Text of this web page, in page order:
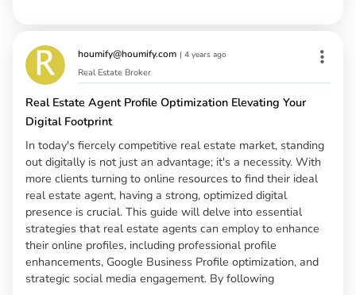
houmify@houmify.com | 4 years ago
Real Estate Broker
Real Estate Agent Profile Optimization Elevating Your
Digital Footprint
In today's fiercely competitive real estate market, standing
out digitally is not just an advantage; it's a necessity. With
more clients turning to online resources to find their ideal
real estate agent, having a strong, optimized digital
presence is crucial. This guide will delve into essential
strategies that real estate agents can employ to enhance
their online profiles, including professional profile
enhancements, Google Business Profile optimization, and
strategic social media engagement. By following